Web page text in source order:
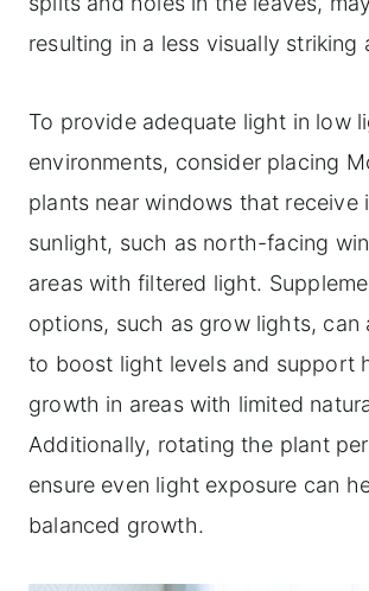
resulting in a less visually striking
To provide adequate light in low
environments, consider placing
plants near windows that receive
sunlight, such as north-facing
areas with filtered light.
options, such as grow lights, can
to boost light levels and support
growth in areas with limited
Additionally, rotating the plant
ensure even light exposure can
balanced growth.